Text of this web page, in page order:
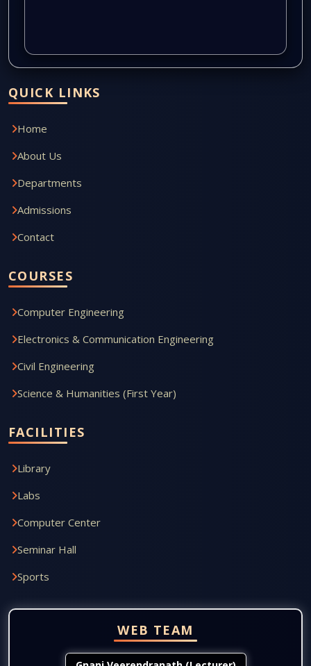
QUICK LINKS
Home
About Us
Departments
Admissions
Contact
COURSES
Computer Engineering
Electronics & Communication Engineering
Civil Engineering
Science & Humanities (First Year)
FACILITIES
Library
Labs
Computer Center
Seminar Hall
Sports
WEB TEAM